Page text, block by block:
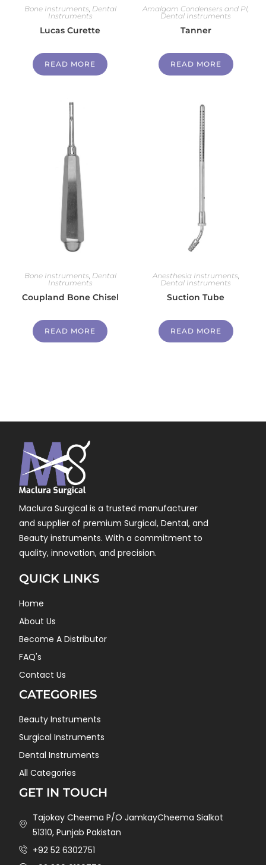
Bone Instruments, Dental
Instruments
Lucas Curette
READ MORE
Amalgam Condensers and Pl,
Dental Instruments
Tanner
READ MORE
Bone Instruments, Dental
Instruments
Coupland Bone Chisel
READ MORE
Anesthesia Instruments,
Dental Instruments
Suction Tube
READ MORE
Maclura Surgical is a trusted manufacturer
and supplier of premium Surgical, Dental, and
Beauty instruments. With a commitment to
quality, innovation, and precision.
QUICK LINKS
Home
About Us
Become A Distributor
FAQ's
Contact Us
CATEGORIES
Beauty Instruments
Surgical Instruments
Dental Instruments
All Categories
GET IN TOUCH
Tajokay Cheema P/O JamkayCheema Sialkot
51310, Punjab Pakistan
+92 52 6302751